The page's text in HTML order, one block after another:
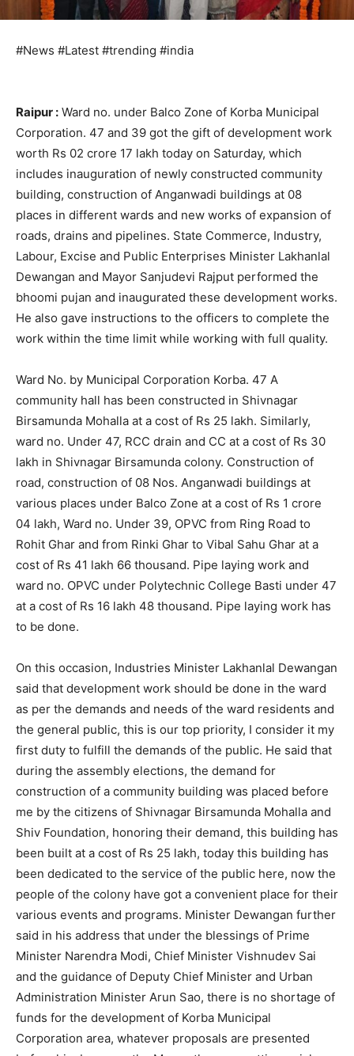
#News #Latest #trending #india
Raipur : Ward no. under Balco Zone of Korba Municipal
Corporation. 47 and 39 got the gift of development work
worth Rs 02 crore 17 lakh today on Saturday, which
includes inauguration of newly constructed community
building, construction of Anganwadi buildings at 08
places in different wards and new works of expansion of
roads, drains and pipelines. State Commerce, Industry,
Labour, Excise and Public Enterprises Minister Lakhanlal
Dewangan and Mayor Sanjudevi Rajput performed the
bhoomi pujan and inaugurated these development works.
He also gave instructions to the officers to complete the
work within the time limit while working with full quality.
Ward No. by Municipal Corporation Korba. 47 A
community hall has been constructed in Shivnagar
Birsamunda Mohalla at a cost of Rs 25 lakh. Similarly,
ward no. Under 47, RCC drain and CC at a cost of Rs 30
lakh in Shivnagar Birsamunda colony. Construction of
road, construction of 08 Nos. Anganwadi buildings at
various places under Balco Zone at a cost of Rs 1 crore
04 lakh, Ward no. Under 39, OPVC from Ring Road to
Rohit Ghar and from Rinki Ghar to Vibal Sahu Ghar at a
cost of Rs 41 lakh 66 thousand. Pipe laying work and
ward no. OPVC under Polytechnic College Basti under 47
at a cost of Rs 16 lakh 48 thousand. Pipe laying work has
to be done.
On this occasion, Industries Minister Lakhanlal Dewangan
said that development work should be done in the ward
as per the demands and needs of the ward residents and
the general public, this is our top priority, I consider it my
first duty to fulfill the demands of the public. He said that
during the assembly elections, the demand for
construction of a community building was placed before
me by the citizens of Shivnagar Birsamunda Mohalla and
Shiv Foundation, honoring their demand, this building has
been built at a cost of Rs 25 lakh, today this building has
been dedicated to the service of the public here, now the
people of the colony have got a convenient place for their
various events and programs. Minister Dewangan further
said in his address that under the blessings of Prime
Minister Narendra Modi, Chief Minister Vishnudev Sai
and the guidance of Deputy Chief Minister and Urban
Administration Minister Arun Sao, there is no shortage of
funds for the development of Korba Municipal
Corporation area, whatever proposals are presented